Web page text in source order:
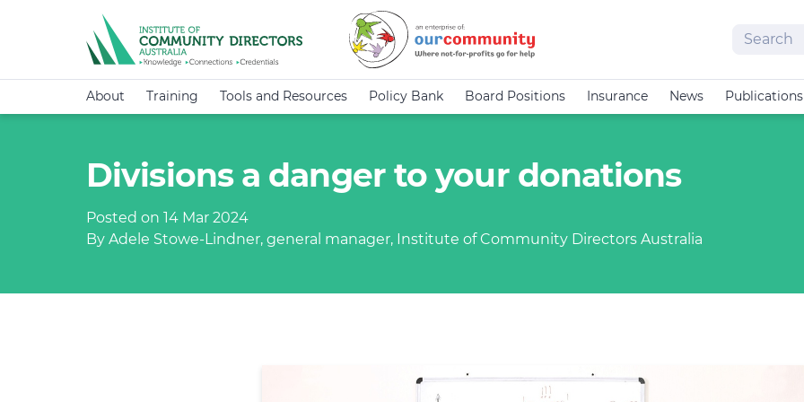
Search
About Training Tools and Resources Policy Bank Board Positions Insurance News Publications
Divisions a danger to your donations
Posted on 14 Mar 2024
By Adele Stowe-Lindner, general manager, Institute of Community Directors Australia